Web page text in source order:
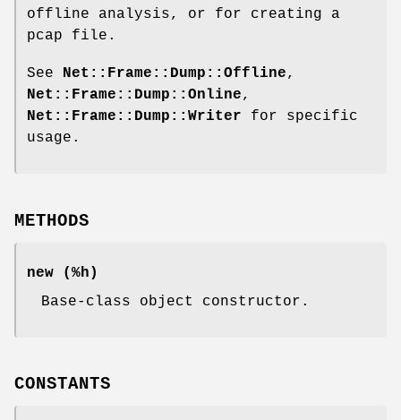
offline analysis, or for creating a
pcap file.
See Net::Frame::Dump::Offline,
Net::Frame::Dump::Online,
Net::Frame::Dump::Writer for specific
usage.
METHODS
new (%h)
Base-class object constructor.
CONSTANTS